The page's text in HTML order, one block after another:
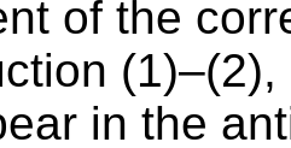
of the
in the